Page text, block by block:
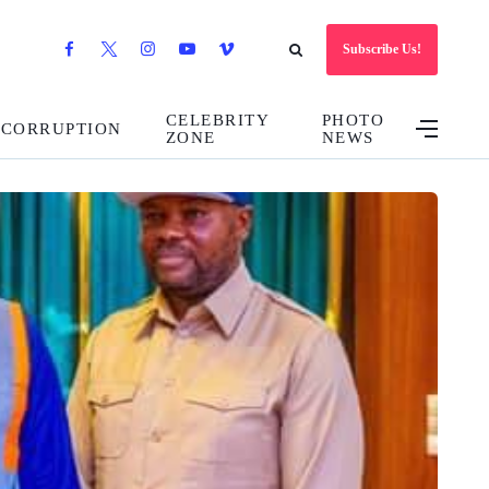
Subscribe Us!
CORRUPTION
CELEBRITY
ZONE
PHOTO
NEWS